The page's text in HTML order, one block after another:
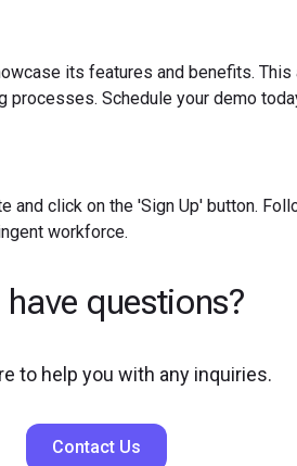
its features and benefits.
processes. Schedule your demo
and click on the 'Sign Up' button.
workforce.
have questions?
to help you with any inquiries.
Contact Us